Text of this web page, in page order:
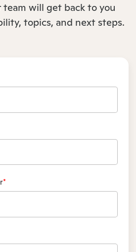
team will get back to you
topics, and next steps.
*